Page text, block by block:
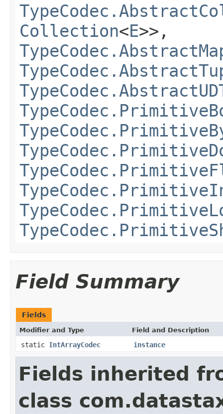
Collection<E>>,
Field Summary
Fields
Modifier and Type Field and Description
static IntArrayCodec instance
Fields inherited
class